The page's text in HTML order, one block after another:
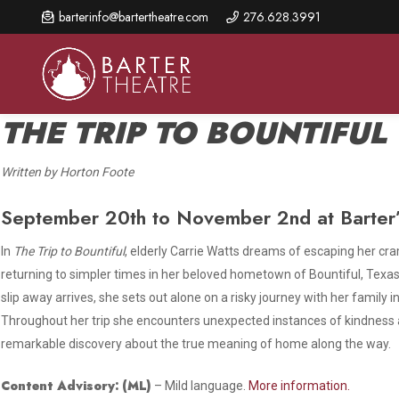
barterinfo@bartertheatre.com 276.628.3991
Mission Statement
The Barter Blog
Staff Directory
Board of Trustees
Browse shows and schedules, find information about
special events, and book tickets.
Show Calendar
Barter Connects Events
Excellence
Ways to Give
Donor Benefits
to
content
THE TRIP TO BOUNTIFUL
Written by Horton Foote
September 20th to November 2nd at
In The Trip to Bountiful, elderly Carrie Watts dreams of escaping her
returning to simpler times in her beloved hometown of Bountiful,
slip away arrives, she sets out alone on a risky journey with her family
Throughout her trip she encounters unexpected instances of kindness
remarkable discovery about the true meaning of home along the way.
Content Advisory: (ML) – Mild language. More information.